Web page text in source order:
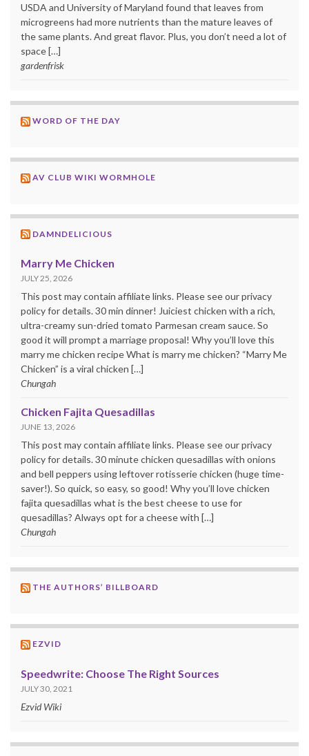
USDA and University of Maryland found that leaves from
microgreens had more nutrients than the mature leaves of
the same plants. And great flavor. Plus, you don’t need a lot of
space […]
gardenfrisk
WORD OF THE DAY
AV CLUB WIKI WORMHOLE
DAMNDELICIOUS
Marry Me Chicken
JULY 25, 2026
This post may contain affiliate links. Please see our privacy
policy for details. 30 min dinner! Juiciest chicken with a rich,
ultra-creamy sun-dried tomato Parmesan cream sauce. So
good it will prompt a marriage proposal! Why you’ll love this
marry me chicken recipe What is marry me chicken? “Marry Me
Chicken” is a viral chicken […]
Chungah
Chicken Fajita Quesadillas
JUNE 13, 2026
This post may contain affiliate links. Please see our privacy
policy for details. 30 minute chicken quesadillas with onions
and bell peppers using leftover rotisserie chicken (huge time-
saver!). So quick, so easy, so good! Why you’ll love chicken
fajita quesadillas what is the best cheese to use for
quesadillas? Always opt for a cheese with […]
Chungah
THE AUTHORS’ BILLBOARD
EZVID
Speedwrite: Choose The Right Sources
JULY 30, 2021
Ezvid Wiki